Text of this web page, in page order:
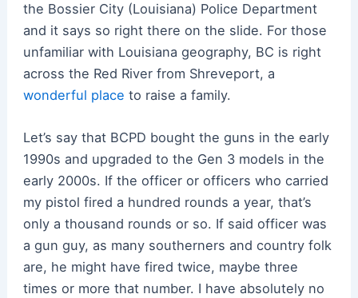
the Bossier City (Louisiana) Police Department
and it says so right there on the slide. For those
unfamiliar with Louisiana geography, BC is right
across the Red River from Shreveport, a
wonderful place to raise a family.
Let’s say that BCPD bought the guns in the early
1990s and upgraded to the Gen 3 models in the
early 2000s. If the officer or officers who carried
my pistol fired a hundred rounds a year, that’s
only a thousand rounds or so. If said officer was
a gun guy, as many southerners and country folk
are, he might have fired twice, maybe three
times or more that number. I have absolutely no